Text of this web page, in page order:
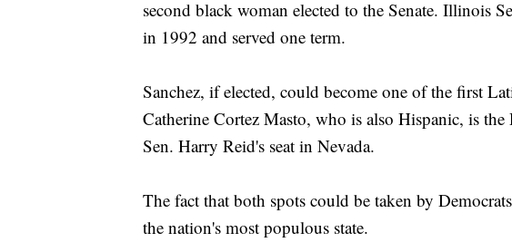
second black woman elected to the Senate. Illinois
in 1992 and served one term.
Sanchez, if elected, could become one of the first
Catherine Cortez Masto, who is also Hispanic, is
Sen. Harry Reid's seat in Nevada.
The fact that both spots could be taken by
the nation's most populous state.